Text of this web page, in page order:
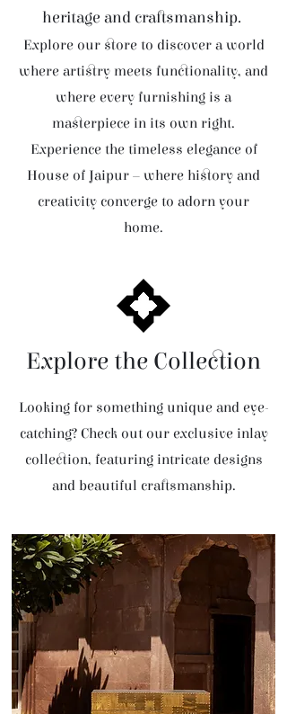
heritage and craftsmanship.
Explore our store to discover a world
where artistry meets functionality, and
where every furnishing is a
masterpiece in its own right.
Experience the timeless elegance of
House of Jaipur – where history and
creativity converge to adorn your
home.
Explore the Collection
Looking for something unique and eye-
catching? Check out our exclusive inlay
collection, featuring intricate designs
and beautiful craftsmanship.